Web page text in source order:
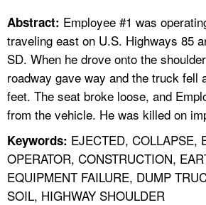
FAQ
A TO Z INDEX
LANGUAGES
Abstract: Employee #1 was
traveling east on U.S. Highways 85
SD. When he drove onto the
roadway gave way and the truck fell
feet. The seat broke loose, and
from the vehicle. He was killed on
Keywords: EJECTED, COLLAPSE,
OPERATOR, CONSTRUCTION,
EQUIPMENT FAILURE, DUMP
SOIL, HIGHWAY SHOULDER